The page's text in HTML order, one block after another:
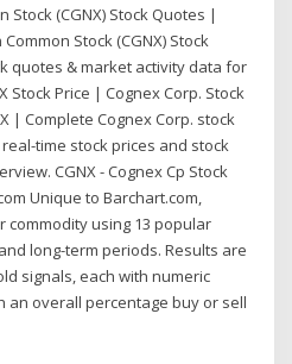
Stock (CGNX) Stock Quotes |
Stock (CGNX) Stock
quotes & market activity data for
Stock Price | Cognex Corp. Stock
| Complete Cognex Corp. stock
time stock prices and stock
CGNX - Cognex Cp Stock
Unique to Barchart.com,
commodity using 13 popular
long-term periods. Results are
signals, each with numeric
an overall percentage buy or sell